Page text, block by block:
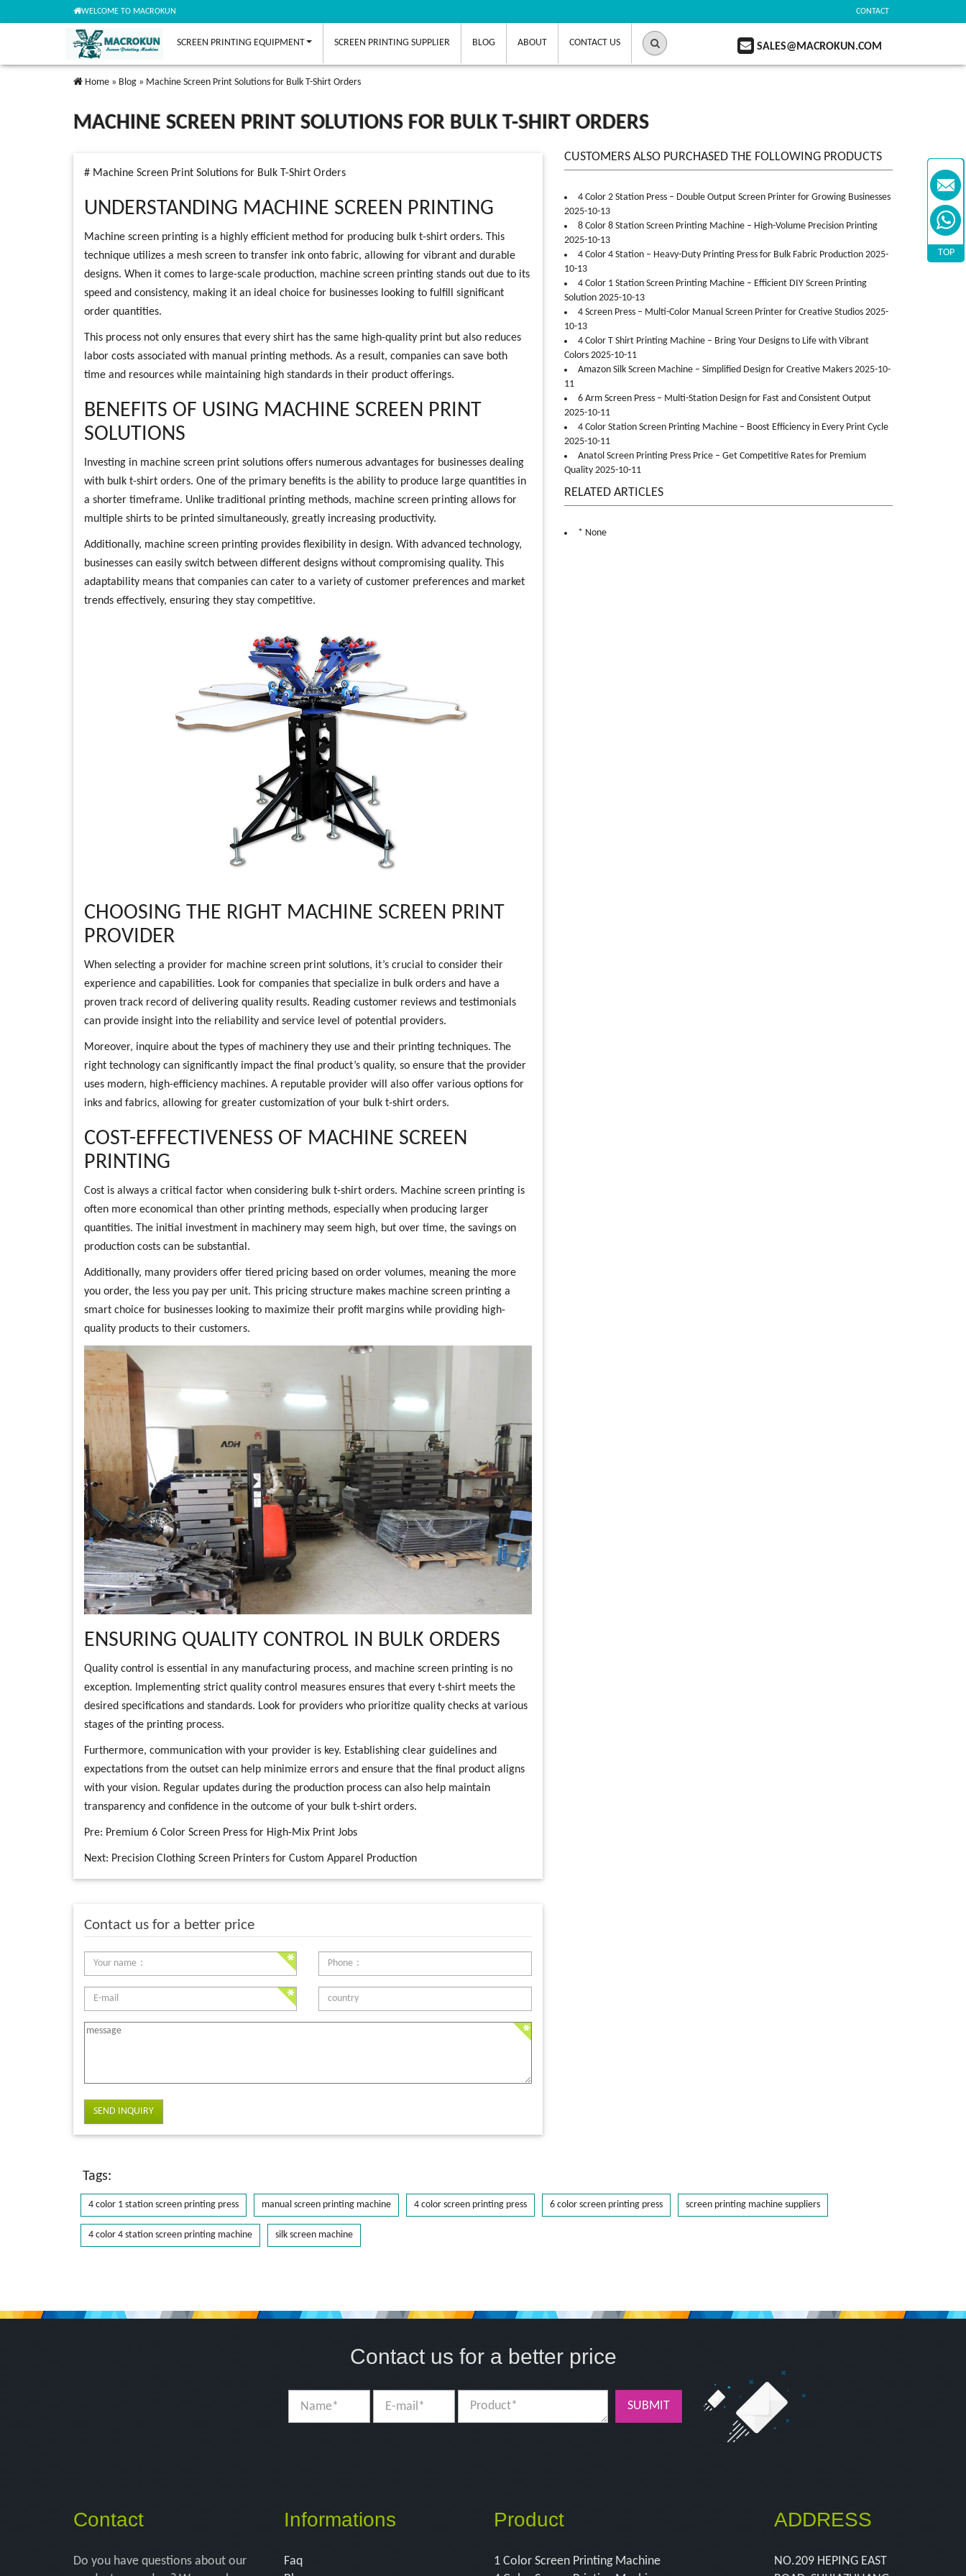
CONTACT
WELCOME TO MACROKUN
SCREEN PRINTING EQUIPMENT SCREEN PRINTING SUPPLIER BLOG ABOUT CONTACT US SALES@MACROKUN.COM
Home » Blog » Machine Screen Print Solutions for Bulk T-Shirt Orders
MACHINE SCREEN PRINT SOLUTIONS FOR BULK T-SHIRT ORDERS
# Machine Screen Print Solutions for Bulk T-Shirt Orders
UNDERSTANDING MACHINE SCREEN PRINTING
Machine screen printing is a highly efficient method for producing bulk t-shirt orders. This
technique utilizes a mesh screen to transfer ink onto fabric, allowing for vibrant and durable
designs. When it comes to large-scale production, machine screen printing stands out due to its
speed and consistency, making it an ideal choice for businesses looking to fulfill significant
order quantities.
This process not only ensures that every shirt has the same high-quality print but also reduces
labor costs associated with manual printing methods. As a result, companies can save both
time and resources while maintaining high standards in their product offerings.
BENEFITS OF USING MACHINE SCREEN PRINT
SOLUTIONS
Investing in machine screen print solutions offers numerous advantages for businesses dealing
with bulk t-shirt orders. One of the primary benefits is the ability to produce large quantities in
a shorter timeframe. Unlike traditional printing methods, machine screen printing allows for
multiple shirts to be printed simultaneously, greatly increasing productivity.
Additionally, machine screen printing provides flexibility in design. With advanced technology,
businesses can easily switch between different designs without compromising quality. This
adaptability means that companies can cater to a variety of customer preferences and market
trends effectively, ensuring they stay competitive.
CHOOSING THE RIGHT MACHINE SCREEN PRINT
PROVIDER
When selecting a provider for machine screen print solutions, it’s crucial to consider their
experience and capabilities. Look for companies that specialize in bulk orders and have a
proven track record of delivering quality results. Reading customer reviews and testimonials
can provide insight into the reliability and service level of potential providers.
Moreover, inquire about the types of machinery they use and their printing techniques. The
right technology can significantly impact the final product’s quality, so ensure that the provider
uses modern, high-efficiency machines. A reputable provider will also offer various options for
inks and fabrics, allowing for greater customization of your bulk t-shirt orders.
COST-EFFECTIVENESS OF MACHINE SCREEN
PRINTING
Cost is always a critical factor when considering bulk t-shirt orders. Machine screen printing is
often more economical than other printing methods, especially when producing larger
quantities. The initial investment in machinery may seem high, but over time, the savings on
production costs can be substantial.
Additionally, many providers offer tiered pricing based on order volumes, meaning the more
you order, the less you pay per unit. This pricing structure makes machine screen printing a
smart choice for businesses looking to maximize their profit margins while providing high-
quality products to their customers.
ENSURING QUALITY CONTROL IN BULK ORDERS
Quality control is essential in any manufacturing process, and machine screen printing is no
exception. Implementing strict quality control measures ensures that every t-shirt meets the
desired specifications and standards. Look for providers who prioritize quality checks at various
stages of the printing process.
Furthermore, communication with your provider is key. Establishing clear guidelines and
expectations from the outset can help minimize errors and ensure that the final product aligns
with your vision. Regular updates during the production process can also help maintain
transparency and confidence in the outcome of your bulk t-shirt orders.
Pre: Premium 6 Color Screen Press for High-Mix Print Jobs
Next: Precision Clothing Screen Printers for Custom Apparel Production
Contact us for a better price
SEND INQUIRY
CUSTOMERS ALSO PURCHASED THE FOLLOWING PRODUCTS
4 Color 2 Station Press – Double Output Screen Printer for Growing Businesses
2025-10-13
8 Color 8 Station Screen Printing Machine – High-Volume Precision Printing
2025-10-13
4 Color 4 Station – Heavy-Duty Printing Press for Bulk Fabric Production 2025-
10-13
4 Color 1 Station Screen Printing Machine – Efficient DIY Screen Printing
Solution 2025-10-13
4 Screen Press – Multi-Color Manual Screen Printer for Creative Studios 2025-
10-13
4 Color T Shirt Printing Machine – Bring Your Designs to Life with Vibrant
Colors 2025-10-11
Amazon Silk Screen Machine – Simplified Design for Creative Makers 2025-10-
11
6 Arm Screen Press – Multi-Station Design for Fast and Consistent Output
2025-10-11
4 Color Station Screen Printing Machine – Boost Efficiency in Every Print Cycle
2025-10-11
Anatol Screen Printing Press Price – Get Competitive Rates for Premium
Quality 2025-10-11
RELATED ARTICLES
* None
Tags:
4 color 1 station screen printing press manual screen printing machine 4 color screen printing press 6 color screen printing press screen printing machine suppliers
4 color 4 station screen printing machine silk screen machine
Contact us for a better price
SUBMIT
Contact
Do you have questions about our
Informations
Faq
Product
1 Color Screen Printing Machine
ADDRESS
NO.209 HEPING EAST
TOP